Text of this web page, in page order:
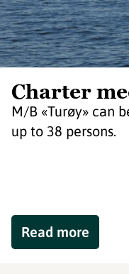
Charter
M/B «Turøy» can
up to 38 persons.
Read more